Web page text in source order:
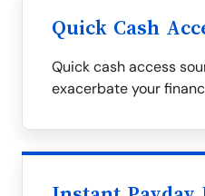
Quick Cash
Quick cash access
exacerbate your